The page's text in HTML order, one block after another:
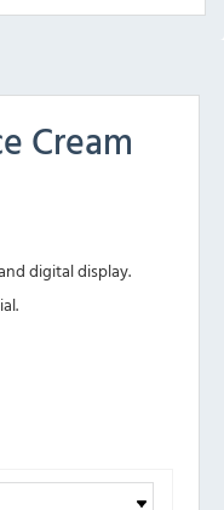
Cream
digital display.